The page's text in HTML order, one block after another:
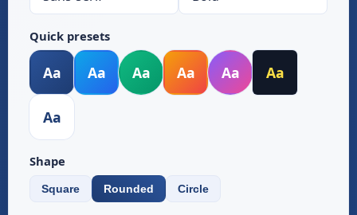
Quick presets
Aa Aa Aa Aa Aa Aa
Aa
Shape
Square Rounded Circle